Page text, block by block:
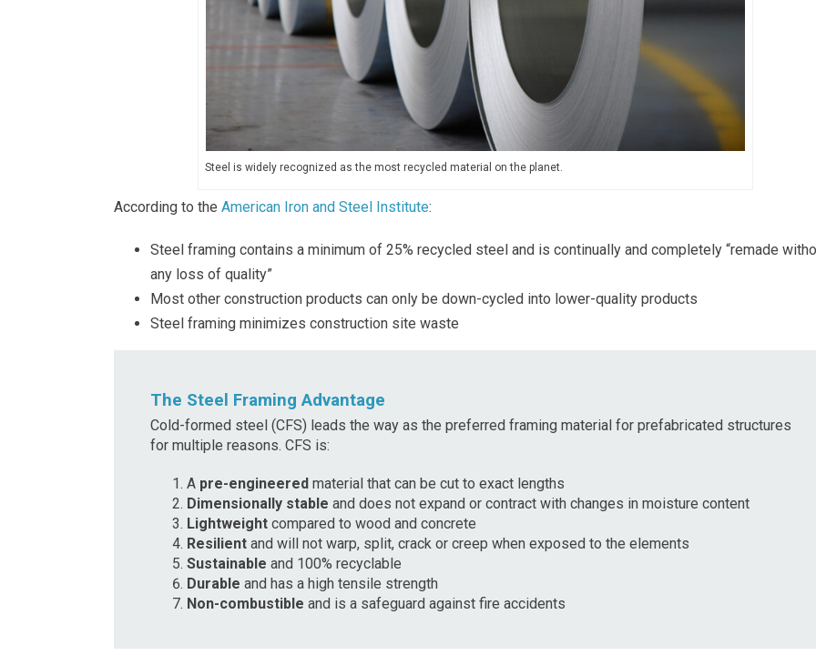
Steel is widely recognized as the most recycled material on the planet.
According to the American Iron and Steel Institute:
Steel framing contains a minimum of 25% recycled steel and is continually and completely “remade
any loss of quality”
Most other construction products can only be down-cycled into lower-quality products
Steel framing minimizes construction site waste
The Steel Framing Advantage
Cold-formed steel (CFS) leads the way as the preferred framing material for prefabricated structures
for multiple reasons. CFS is:
A pre-engineered material that can be cut to exact lengths
Dimensionally stable and does not expand or contract with changes in moisture content
Lightweight compared to wood and concrete
Resilient and will not warp, split, crack or creep when exposed to the elements
Sustainable and 100% recyclable
Durable and has a high tensile strength
Non-combustible and is a safeguard against fire accidents